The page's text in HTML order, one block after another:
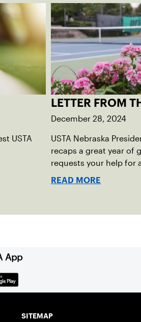
USTA
LETTER FROM
December 28, 2024
USTA Nebraska
recaps a great year of
requests your help for
READ MORE
App
SITEMAP